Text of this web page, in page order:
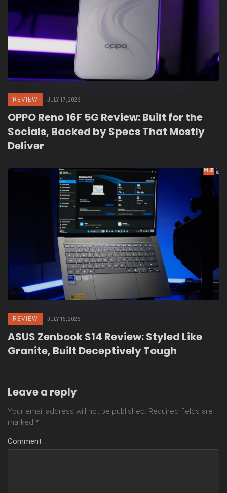
REVIEW JULY 17, 2026
OPPO Reno 16F 5G Review: Built for the
Socials, Backed by Specs That Mostly
Deliver
REVIEW JULY 15, 2026
ASUS Zenbook S14 Review: Styled Like
Granite, Built Deceptively Tough
Leave a reply
Your email address will not be published. Required fields are
marked *
Comment